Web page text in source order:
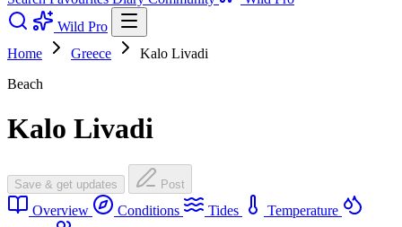
Wild Pro
Home
Greece
Kalo Livadi
Beach
Kalo Livadi
Save & get updates Post
Overview Conditions Tides
Temperature